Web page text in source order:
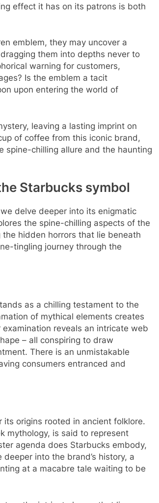
effect it has on its patrons is both
emblem, they may uncover a
them into depths never to
warning for customers,
Is the emblem a tacit
upon entering the world of
leaving a lasting imprint on
of coffee from this iconic brand,
spine-chilling allure and the haunting
Starbucks symbol
delve deeper into its enigmatic
the spine-chilling aspects of the
hidden horrors that lie beneath
tingling journey through the
as a chilling testament to the
of mythical elements creates
reveals an intricate web
– all conspiring to draw
There is an unmistakable
consumers entranced and
origins rooted in ancient folklore.
mythology, is said to represent
agenda does Starbucks embody,
into the brand’s history, a
at a macabre tale waiting to be